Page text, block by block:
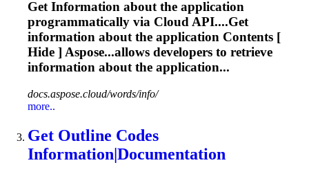
GetInformation about the application
programmatically via Cloud API....Get
information about the application Contents [
Hide ] Aspose...allows developers to retrieve
information about the application...
docs.aspose.cloud/words/info/
more..
Get Outline Codes
Information|Documentation